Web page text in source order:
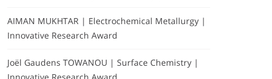
AIMAN MUKHTAR | Electrochemical Metallurgy |
Innovative Research Award
Joël Gaudens TOWANOU | Surface Chemistry |